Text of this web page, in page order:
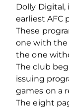
Dolly Digital,
earliest AFC
These
one with the
the one
The club
issuing
games on a
The eight